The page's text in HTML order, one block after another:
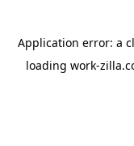
Application error: a
loading work-